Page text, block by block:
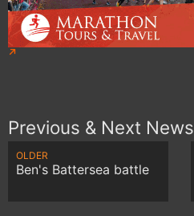
Previous & Next News
OLDER
Ben's Battersea battle